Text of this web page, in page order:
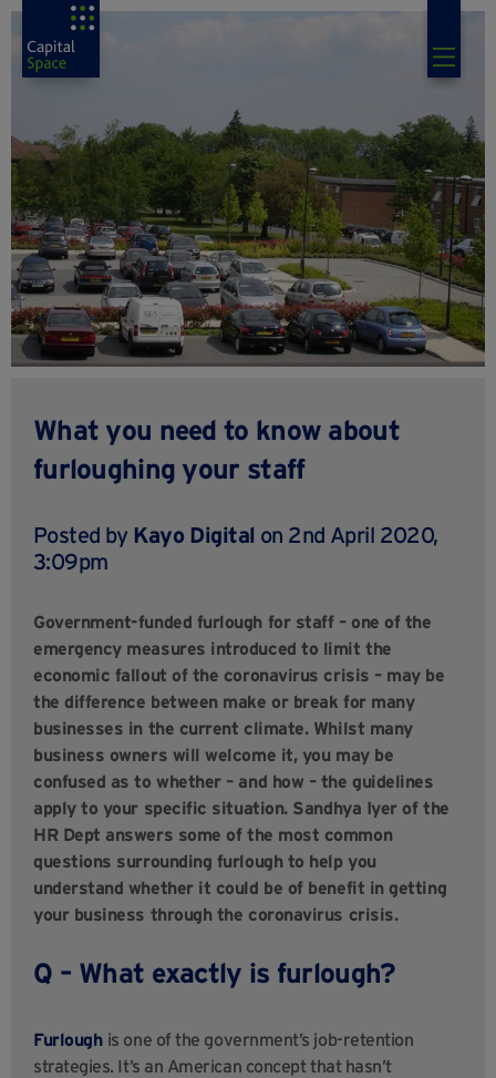
What you need to know about
furloughing your staff
Posted by Kayo Digital on 2nd April 2020,
3:09pm
Government-funded furlough for staff – one of the
emergency measures introduced to limit the
economic fallout of the coronavirus crisis – may be
the difference between make or break for many
businesses in the current climate. Whilst many
business owners will welcome it, you may be
confused as to whether – and how – the guidelines
apply to your specific situation. Sandhya Iyer of the
HR Dept answers some of the most common
questions surrounding furlough to help you
understand whether it could be of benefit in getting
your business through the coronavirus crisis.
Q – What exactly is furlough?
Furlough is one of the government’s job-retention
strategies. It’s an American concept that hasn’t